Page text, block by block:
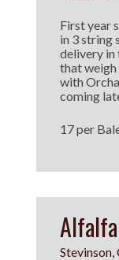
First year
in 3 string
delivery in
that weigh
with
coming
17 per